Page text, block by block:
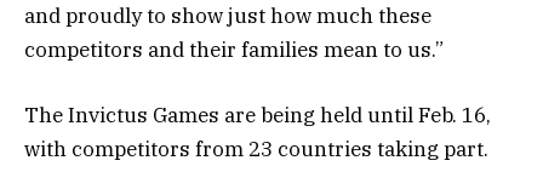
and proudly to show just how much these
competitors and their families mean to us.”
The Invictus Games are being held until Feb. 16,
with competitors from 23 countries taking part.